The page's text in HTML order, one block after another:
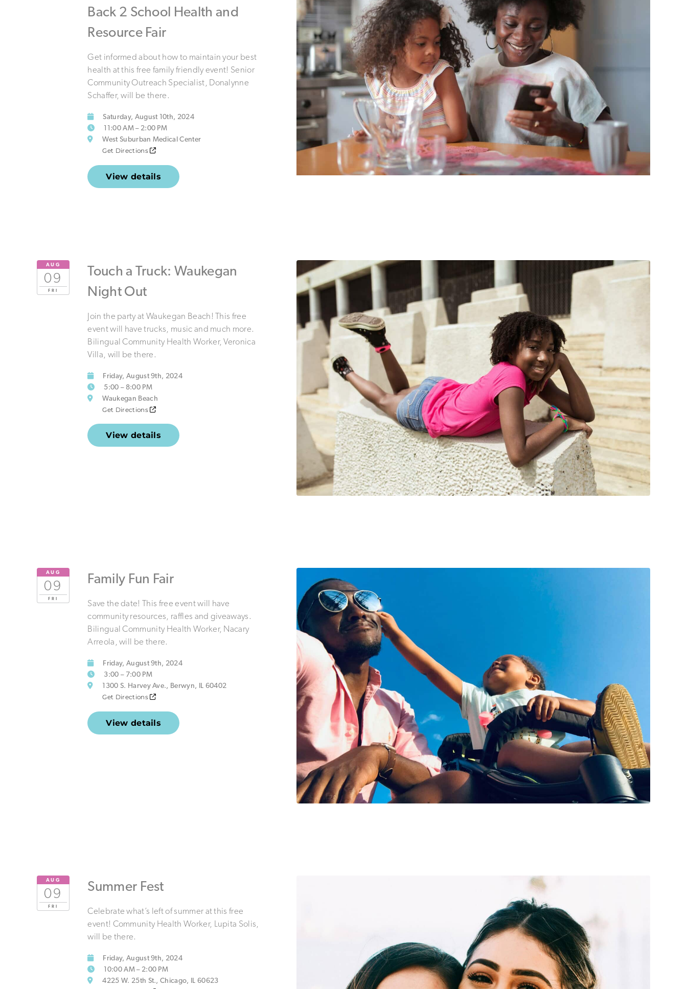
Back 2 School Health and
Resource Fair
Get informed about how to maintain your best
health at this free family friendly event! Senior
Community Outreach Specialist, Donalynne
Schaffer, will be there.
Saturday, August 10th, 2024
11:00 AM – 2:00 PM
West Suburban Medical Center
Get Directions
View details
AUG
09
FRI
Touch a Truck: Waukegan
Night Out
Join the party at Waukegan Beach! This free
event will have trucks, music and much more.
Bilingual Community Health Worker, Veronica
Villa, will be there.
Friday, August 9th, 2024
5:00 – 8:00 PM
Waukegan Beach
Get Directions
View details
AUG
09
FRI
Family Fun Fair
Save the date! This free event will have
community resources, raffles and giveaways.
Bilingual Community Health Worker, Nacary
Arreola, will be there.
Friday, August 9th, 2024
3:00 – 7:00 PM
1300 S. Harvey Ave., Berwyn, IL 60402
Get Directions
View details
AUG
09
FRI
Summer Fest
Celebrate what’s left of summer at this free
event! Community Health Worker, Lupita Solis,
will be there.
Friday, August 9th, 2024
10:00 AM – 2:00 PM
4225 W. 25th St., Chicago, IL 60623